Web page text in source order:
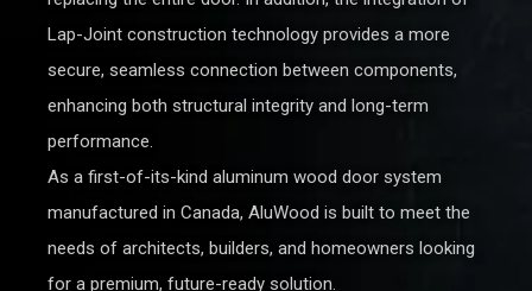
Lap-Joint construction technology provides a more
secure, seamless connection between components,
enhancing both structural integrity and long-term
performance.
As a first-of-its-kind aluminum wood door system
manufactured in Canada, AluWood is built to meet the
needs of architects, builders, and homeowners looking
for a premium, future-ready solution.